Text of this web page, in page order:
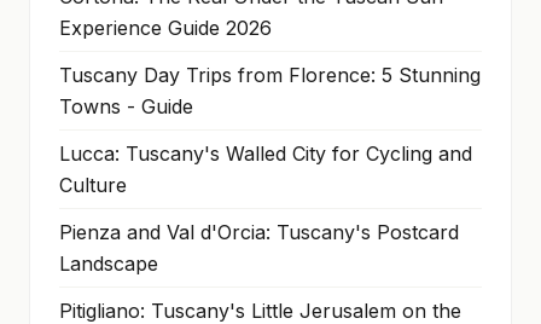
Experience Guide 2026
Tuscany Day Trips from Florence: 5 Stunning
Towns - Guide
Lucca: Tuscany's Walled City for Cycling and
Culture
Pienza and Val d'Orcia: Tuscany's Postcard
Landscape
Pitigliano: Tuscany's Little Jerusalem on the